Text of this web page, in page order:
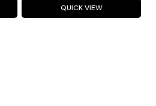
QUICK VIEW